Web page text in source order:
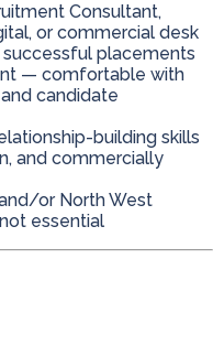
Consultant,
or commercial desk
placements
— comfortable with
candidate
building skills
and commercially
or North West
essential